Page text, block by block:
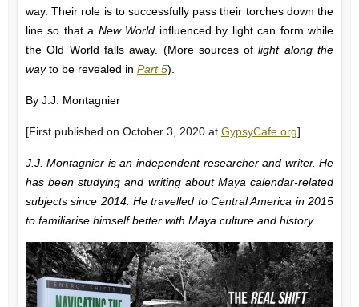
way. Their role is to successfully pass their torches down the
line so that a New World influenced by light can form while
the Old World falls away. (More sources oflight along the
wayto be revealed in Part 5).
By J.J. Montagnier
[First published on October 3, 2020 at GypsyCafe.org]
J.J. Montagnier is an independent researcher and writer. He
has been studying and writing about Maya calendar-related
subjects since 2014. He travelled to Central America in 2015
to familiarise himself better with Maya culture and history.